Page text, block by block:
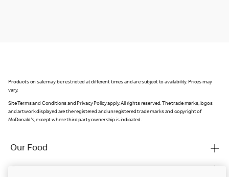
Products on sale may be restricted at different times and are subject to availability. Prices may
vary.
Site Terms and Conditions and Privacy Policy apply. All rights reserved. The trade marks, logos
and artwork displayed are the registered and unregistered trade marks and copyright of
McDonald's, except where third party ownership is indicated.
Our Food